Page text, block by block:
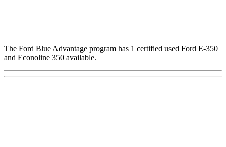
The Ford Blue Advantage program has 1 certified used Ford E-350
and Econoline 350 available.